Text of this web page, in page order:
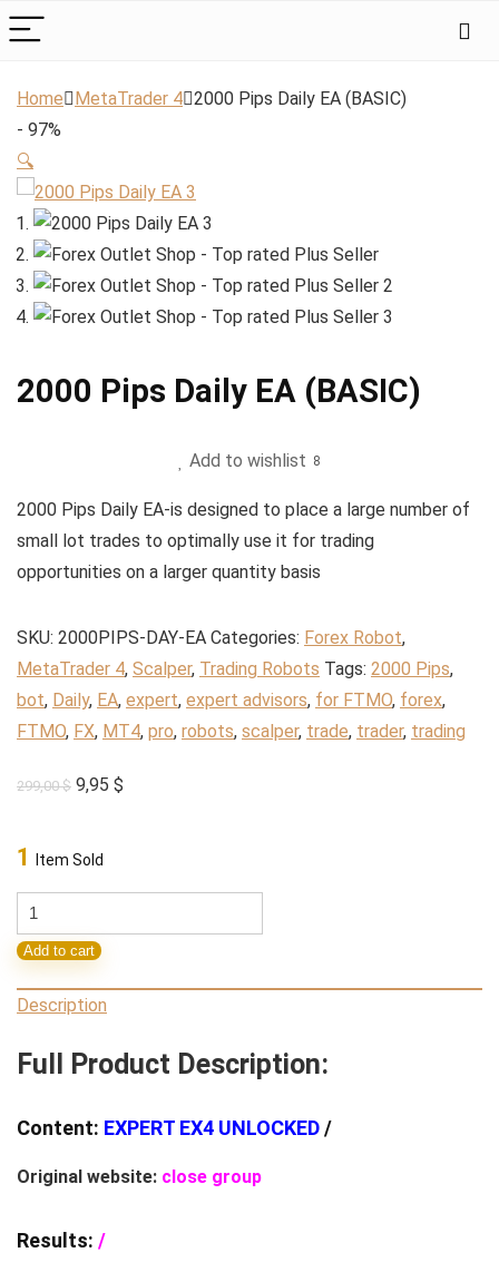
Home MetaTrader 4 2000 Pips Daily EA (BASIC)
- 97%
🔍
2000 Pips Daily EA (BASIC)
Add to wishlist 8
2000 Pips Daily EA-is designed to place a large number of
small lot trades to optimally use it for trading
opportunities on a larger quantity basis
SKU: 2000PIPS-DAY-EA Categories: Forex Robot,
MetaTrader 4, Scalper, Trading Robots Tags: 2000 Pips,
bot, Daily, EA, expert, expert advisors, for FTMO, forex,
FTMO, FX, MT4, pro, robots, scalper, trade, trader, trading
299,00$ Original
9,95 $
1 Item Sold
2000
Pips
EA
quantity
Add to cart
Description
Full Product Description:
Content: EXPERT EX4 UNLOCKED/
Original website: close group
Results: /